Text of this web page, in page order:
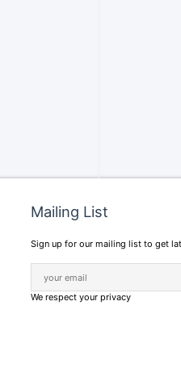
Mailing List
Sign up for our mailing list to get
We respect your privacy